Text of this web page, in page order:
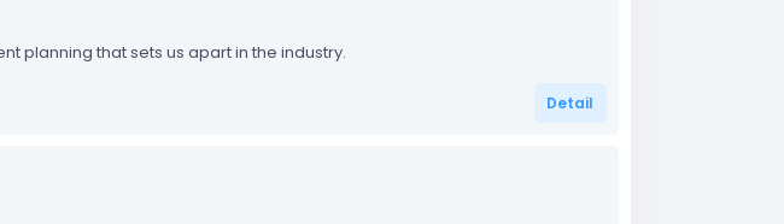
planning that sets us apart in the industry.
Detail